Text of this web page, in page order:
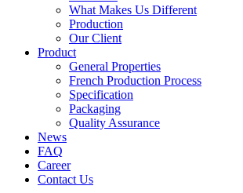
What Makes Us Different
Production
Our Client
Product
General Properties
French Production Process
Specification
Packaging
Quality Assurance
News
FAQ
Career
Contact Us